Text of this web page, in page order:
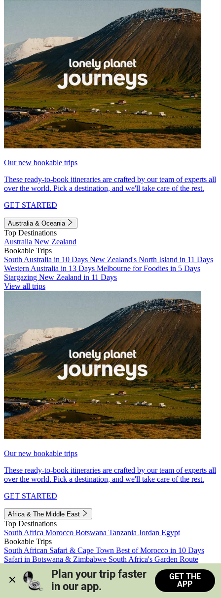
Our new bookable trips
These ready-to-book itineraries are crafted by our team of experts all
over the world. Pick a destination, and we'll take care of the rest.
GET STARTED
Australia & Oceania
Top Destinations
Australia New Zealand
Bookable Trips
South Australia in 10 Days New Zealand's North Island in 11 Days
Western Australia in 13 Days Melbourne for Foodies in 5 Days
Stargazing New Zealand in 11 Days
View all trips
Our new bookable trips
These ready-to-book itineraries are crafted by our team of experts all
over the world. Pick a destination, and we'll take care of the rest.
GET STARTED
Africa & The Middle East
Top Destinations
South Africa Morocco Botswana Tanzania Jordan Egypt
Bookable Trips
South African Safari & Cape Town Best of Morocco in 10 Days
Safari in Botswana & Zimbabwe South Africa's Garden Route
Morocco's Medinas & Sahara
Train Safari South Africa
View all trips
Plan your trip faster
in our app.
GET THE
APP